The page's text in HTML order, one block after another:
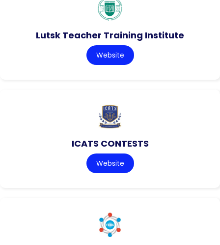
Lutsk Teacher Training Institute
Website
ICATS CONTESTS
Website